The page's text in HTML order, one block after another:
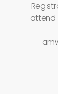
attend